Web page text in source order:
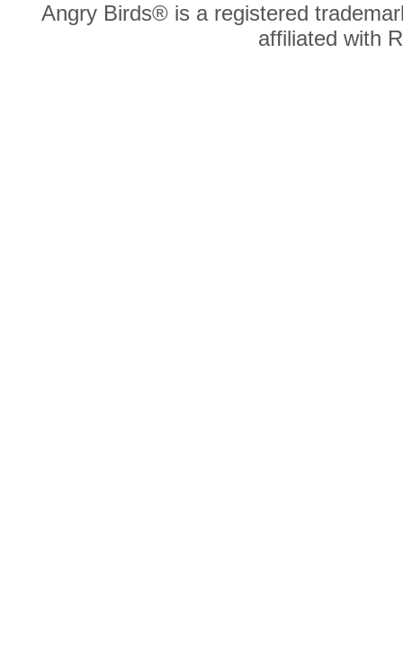
Angry Birds® is a registered
affiliated with